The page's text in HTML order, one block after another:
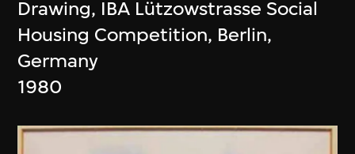
Drawing, IBA Lützowstrasse Social
Housing Competition, Berlin,
Germany
1980